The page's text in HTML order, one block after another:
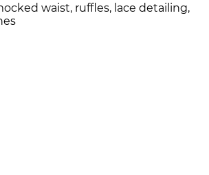
waist, ruffles, lace detailing,